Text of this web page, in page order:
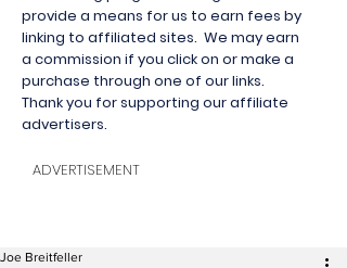
provide a means for us to earn fees by
linking to affiliated sites. We may earn
a commission if you click on or make a
purchase through one of our links.
Thank you for supporting our affiliate
advertisers.
ADVERTISEMENT
Joe Breitfeller